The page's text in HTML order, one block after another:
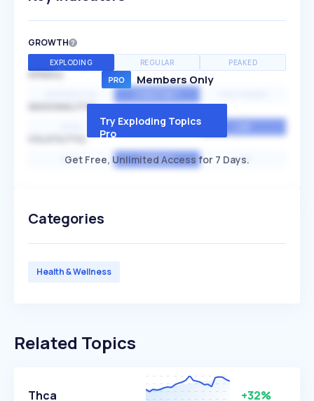
GROWTH
EXPLODING REGULAR PEAKED
SPEED
SEASONALITY
MEDIUM
HIGH AVERAGE LOW
Members Only
Try Exploding Topics
Pro
Get Free, Unlimited Access for 7 Days.
Categories
Health & Wellness
Related Topics
Thca +32%